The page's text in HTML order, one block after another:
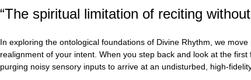
“The spiritual limitation of reciting
In exploring the ontological foundations of Divine Rhythm, we
realignment of your intent. When you step back and look at the
purging noisy sensory inputs to arrive at an undisturbed, high-